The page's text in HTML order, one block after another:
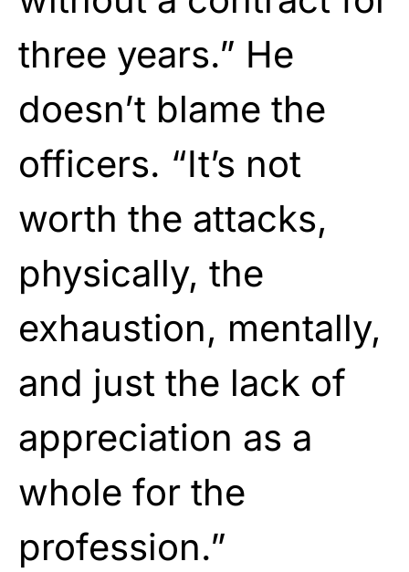
three years.” He
doesn’t blame the
officers. “It’s not
worth the attacks,
physically, the
exhaustion, mentally,
and just the lack of
appreciation as a
whole for the
profession.”